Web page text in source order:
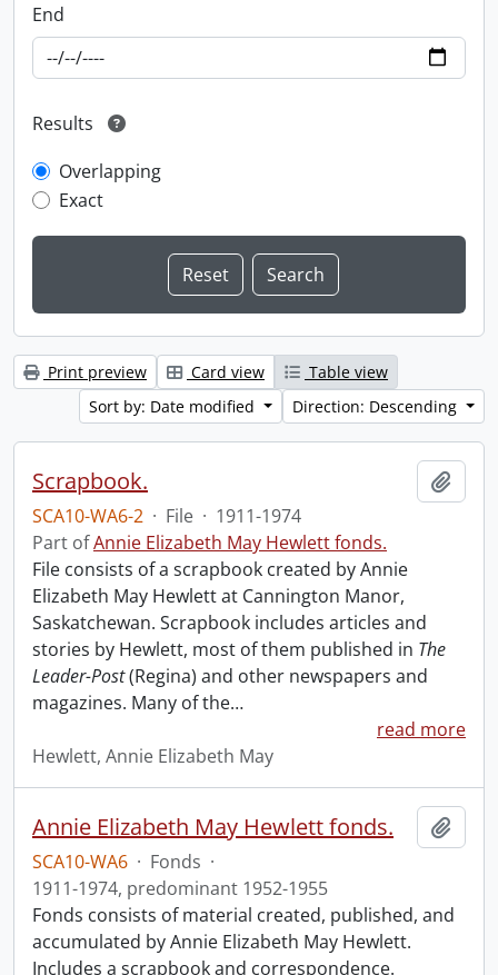
End
Results
Overlapping
Exact
Print preview Card view
Table view
Sort by: Date modified
Direction: Descending
Scrapbook.
SCA10-WA6-2 · File · 1911-1974
Part ofAnnie Elizabeth May Hewlett fonds.
File consists of a scrapbook created by Annie
Elizabeth May Hewlett at Cannington Manor,
Saskatchewan. Scrapbook includes articles and
stories by Hewlett, most of them published in The
Leader-Post(Regina) and other newspapers and
magazines. Many of the…
read more
Hewlett, Annie Elizabeth May
Annie Elizabeth May Hewlett fonds.
SCA10-WA6 · Fonds ·
1911-1974, predominant 1952-1955
Fonds consists of material created, published, and
accumulated by Annie Elizabeth May Hewlett.
Includes a scrapbook and correspondence.